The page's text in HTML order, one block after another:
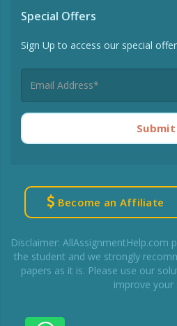
Special Offers
Sign Up to access our special
Submit
Become an Affiliate
Disclaimer: AllAssignmentHelp.com
the student and we strongly
papers as it is. Please use our
improve your